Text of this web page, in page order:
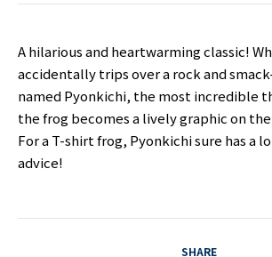
A hilarious and heartwarming classic!
accidentally trips over a rock and
named Pyonkichi, the most incredible
the frog becomes a lively graphic on
For a T-shirt frog, Pyonkichi sure has a
advice!
SHARE